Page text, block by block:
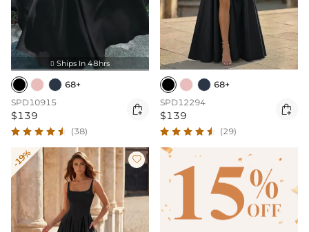
 Ships In 48hrs
68+
SPD10915
$139 
(38)
68+
SPD12294
$139 
(29)
-19% 